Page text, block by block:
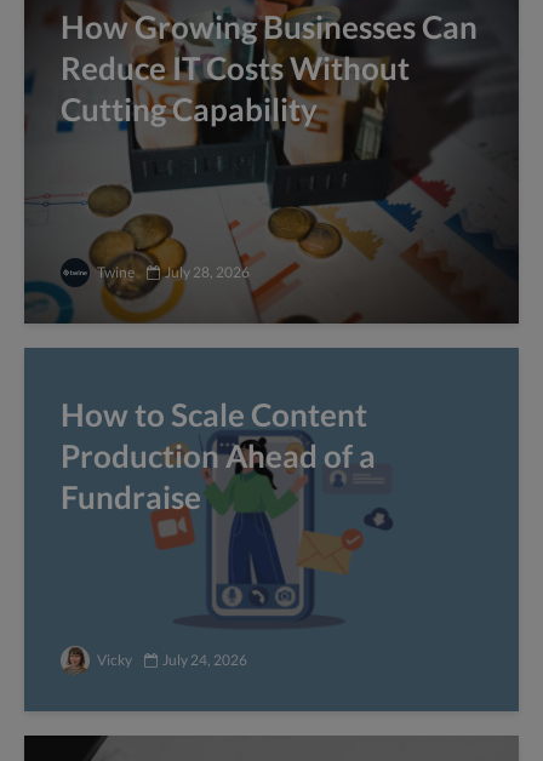
How Growing Businesses Can
Reduce IT Costs Without
Cutting Capability
Twine July 28, 2026
How to Scale Content
Production Ahead of a
Fundraise
Vicky July 24, 2026